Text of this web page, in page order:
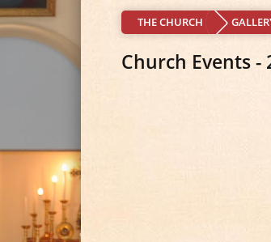
THE CHURCH
Church Events -